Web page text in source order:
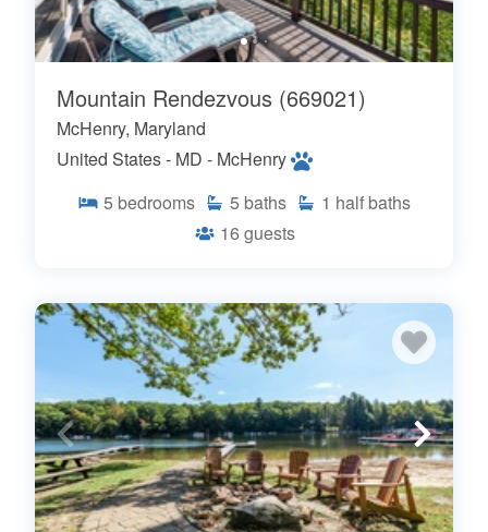
Mountain Rendezvous (669021)
McHenry, Maryland
United States - MD - McHenry
5 bedrooms 5 baths 1 half baths
16 guests